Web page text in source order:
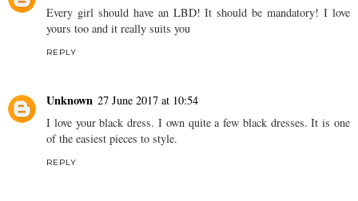
Every girl should have an LBD! It should be mandatory! I love
yours too and it really suits you
REPLY
Unknown 27 June 2017 at 10:54
I love your black dress. I own quite a few black dresses. It is one
of the easiest pieces to style.
REPLY